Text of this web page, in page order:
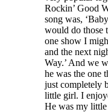
Rockin’ Good
song was,
would do those
one show I
and the next
Way.’ And we
he was the one
just completely
little girl. I
He was my little